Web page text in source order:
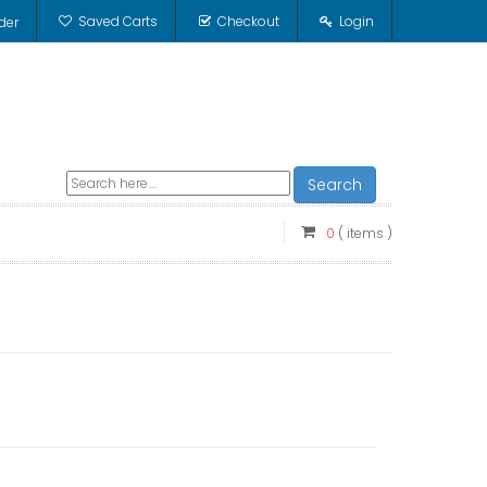
Saved Carts Checkout Login
Search
0 ( items )